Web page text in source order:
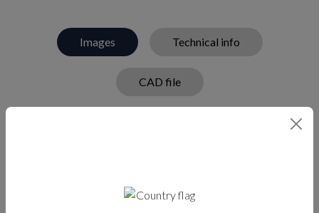
Images Technical info
CAD file
Supplied with screws and cover plate.